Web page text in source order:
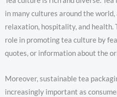
in many cultures around the
relaxation, hospitality, and health.
role in promoting tea culture by
quotes, or information about the
Moreover, sustainable tea
increasingly important as